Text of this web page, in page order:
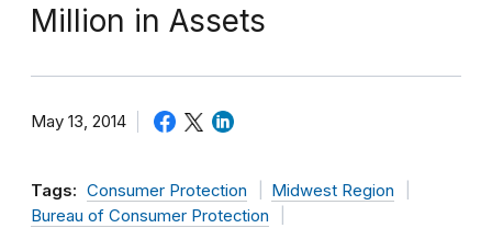
Million in Assets
May 13, 2014
Tags: Consumer Protection
Midwest Region
Bureau of Consumer Protection